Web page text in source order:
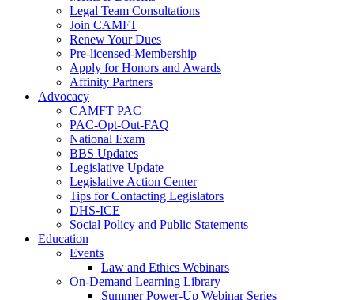
Legal Team Consultations
Join CAMFT
Renew Your Dues
Pre-licensed-Membership
Apply for Honors and Awards
Affinity Partners
Advocacy
CAMFT PAC
PAC-Opt-Out-FAQ
National Exam
BBS Updates
Legislative Update
Legislative Action Center
Tips for Contacting Legislators
DHS-ICE
Social Policy and Public Statements
Education
Events
Law and Ethics Webinars
On-Demand Learning Library
Summer Power-Up Webinar Series